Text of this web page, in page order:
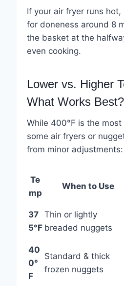
If your air fryer runs
for doneness around 8
the basket at the
even cooking.
Lower vs. Higher
What Works Best?
While 400°F is the
some air fryers or
from minor adjustments:
Te
mp
When to Use
37
5°F
Thin or lightly
breaded nuggets
40
0°
F
Standard & thick
frozen nuggets